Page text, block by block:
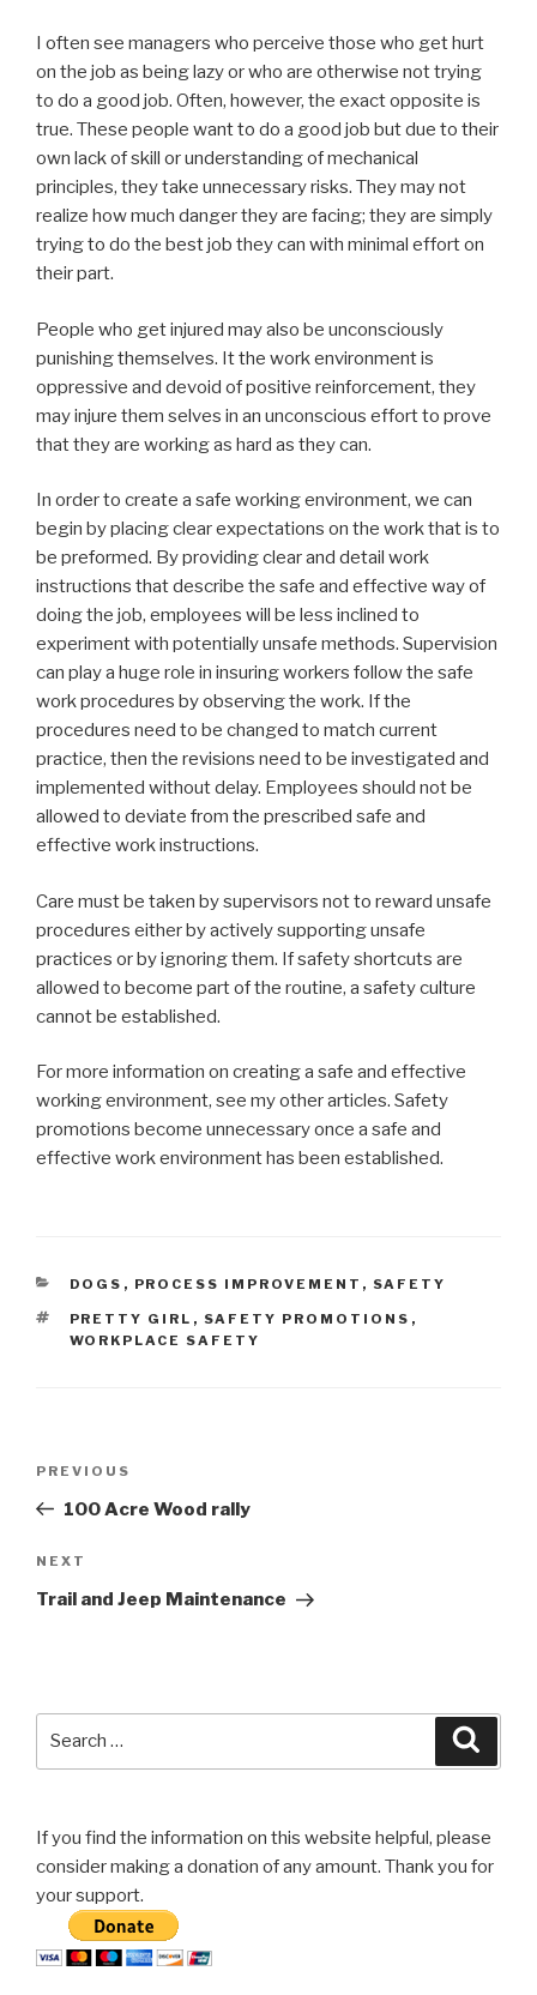
I often see managers who perceive those who get hurt
on the job as being lazy or who are otherwise not trying
to do a good job. Often, however, the exact opposite is
true. These people want to do a good job but due to their
own lack of skill or understanding of mechanical
principles, they take unnecessary risks. They may not
realize how much danger they are facing; they are simply
trying to do the best job they can with minimal effort on
their part.
People who get injured may also be unconsciously
punishing themselves. It the work environment is
oppressive and devoid of positive reinforcement, they
may injure them selves in an unconscious effort to prove
that they are working as hard as they can.
In order to create a safe working environment, we can
begin by placing clear expectations on the work that is to
be preformed. By providing clear and detail work
instructions that describe the safe and effective way of
doing the job, employees will be less inclined to
experiment with potentially unsafe methods. Supervision
can play a huge role in insuring workers follow the safe
work procedures by observing the work. If the
procedures need to be changed to match current
practice, then the revisions need to be investigated and
implemented without delay. Employees should not be
allowed to deviate from the prescribed safe and
effective work instructions.
Care must be taken by supervisors not to reward unsafe
procedures either by actively supporting unsafe
practices or by ignoring them. If safety shortcuts are
allowed to become part of the routine, a safety culture
cannot be established.
For more information on creating a safe and effective
working environment, see my other articles. Safety
promotions become unnecessary once a safe and
effective work environment has been established.
CATEGORIES
DOGS , PROCESS IMPROVEMENT , SAFETY
TAGS
PRETTY GIRL , SAFETY PROMOTIONS ,
WORKPLACE SAFETY
Previous
Post
PREVIOUS
100 Acre Wood rally
Next
Post
NEXT
Trail and Jeep Maintenance
If you find the information on this website helpful, please
consider making a donation of any amount. Thank you for
your support.